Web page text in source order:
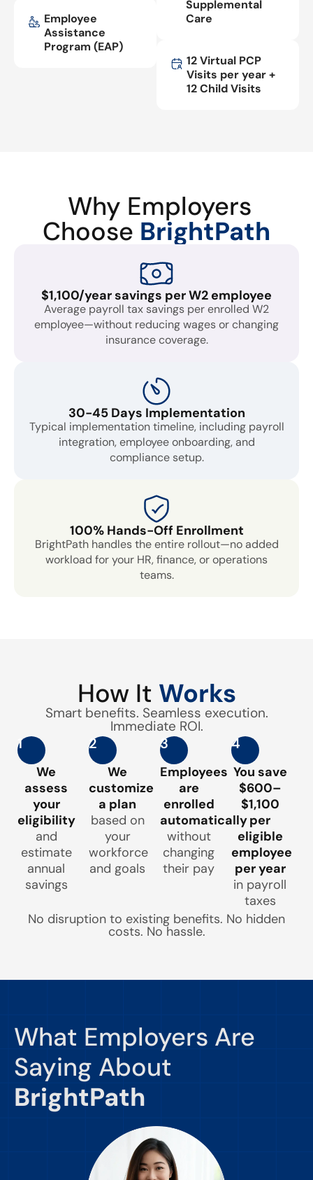
Employee
Assistance
Program (EAP)
Supplemental
Care
12 Virtual PCP
Visits per year +
12 Child Visits
Why Employers
Choose BrightPath
$1,100/year savings per W2 employee
Average payroll tax savings per enrolled W2
employee—without reducing wages or changing
insurance coverage.
30-45 Days Implementation
Typical implementation timeline, including payroll
integration, employee onboarding, and
compliance setup.
100% Hands-Off Enrollment
BrightPath handles the entire rollout—no added
workload for your HR, finance, or operations
teams.
How It Works
Smart benefits. Seamless execution.
Immediate ROI.
1
We
assess
your
eligibility
and
estimate
annual
savings
2
We
customize
a plan
based on
your
workforce
and goals
3
Employees
are
enrolled
automatically
without
changing
their pay
4
You save
$600–
$1,100
per
eligible
employee
per year
in payroll
taxes
No disruption to existing benefits. No hidden
costs. No hassle.
What Employers Are
Saying About
BrightPath